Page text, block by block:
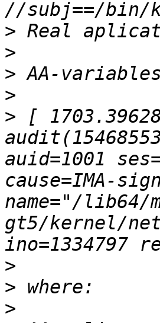
>
>
>
>
> [
auid=1001
cause=IMA-
name="/lib64/
gt5/kernel/
>
>
>